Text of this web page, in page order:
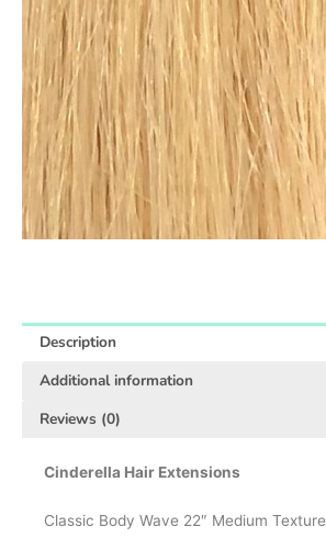
Description
Additional information
Reviews (0)
Cinderella Hair Extensions
Classic Body Wave 22″ Medium Texture